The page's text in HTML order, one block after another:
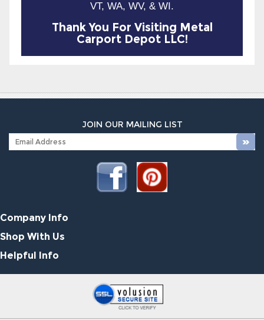
VT, WA, WV, & WI.
Thank You For Visiting Metal
Carport Depot LLC!
JOIN OUR MAILING LIST
Company Info
Shop With Us
Helpful Info